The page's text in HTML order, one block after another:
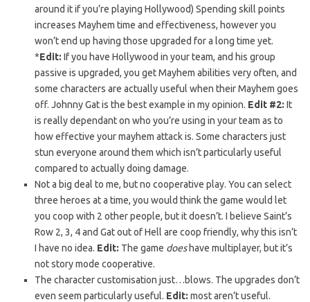
around it if you’re playing Hollywood) Spending skill points
increases Mayhem time and effectiveness, however you
won’t end up having those upgraded for a long time yet.
*Edit: If you have Hollywood in your team, and his group
passive is upgraded, you get Mayhem abilities very often, and
some characters are actually useful when their Mayhem goes
off. Johnny Gat is the best example in my opinion. Edit #2: It
is really dependant on who you’re using in your team as to
how effective your mayhem attack is. Some characters just
stun everyone around them which isn’t particularly useful
compared to actually doing damage.
Not a big deal to me, but no cooperative play. You can select
three heroes at a time, you would think the game would let
you coop with 2 other people, but it doesn’t. I believe Saint’s
Row 2, 3, 4 and Gat out of Hell are coop friendly, why this isn’t
I have no idea. Edit: The game doeshave multiplayer, but it’s
not story mode cooperative.
The character customisation just…blows. The upgrades don’t
even seem particularly useful. Edit: most aren’t useful.